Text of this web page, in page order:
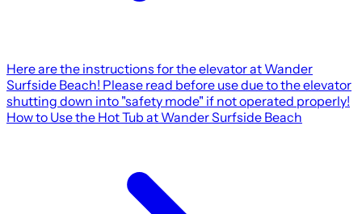
Here are the instructions for the elevator at Wander
Surfside Beach! Please read before use due to the elevator
shutting down into "safety mode" if not operated properly!
How to Use the Hot Tub at Wander Surfside Beach